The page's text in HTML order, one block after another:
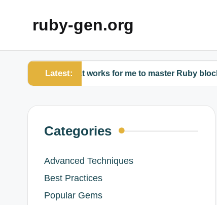
ruby-gen.org
Latest:
What works for me to master Ruby blocks
Categories
Advanced Techniques
Best Practices
Popular Gems